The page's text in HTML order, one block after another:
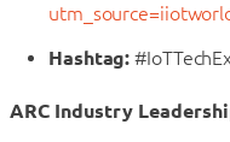
Hashtag:
ARC Industry